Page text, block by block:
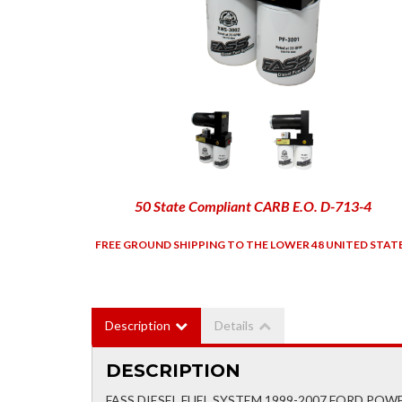
50 State Compliant CARB E.O. D-713-4
FREE GROUND SHIPPING TO THE LOWER 48 UNITED
Description Details
DESCRIPTION